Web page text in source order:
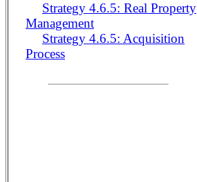
Strategy 4.6.5: Real Property
Management
Strategy 4.6.5: Acquisition
Process